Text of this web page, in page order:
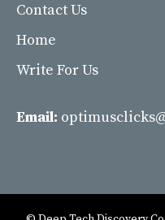
Contact Us
Home
Write For Us
Email: